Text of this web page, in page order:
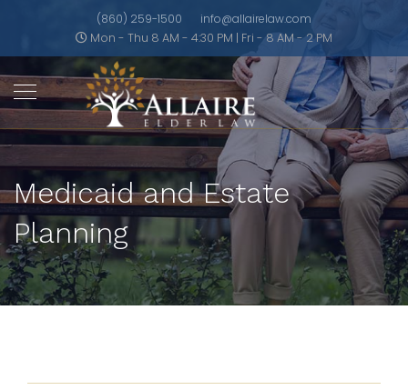
(860) 259-1500
info@allairelaw.com
Mon - Thu 8 AM - 4:30 PM | Fri - 8 AM - 2 PM
Medicaid and Estate
Planning